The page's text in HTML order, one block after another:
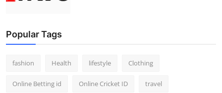
Popular Tags
fashion Health lifestyle Clothing
Online Betting id Online Cricket ID travel